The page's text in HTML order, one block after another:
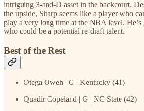
intriguing 3-and-D asset in the backcourt.
the upside, Sharp seems like a player who
play a very long time at the NBA level. He’s
who could be a potential re-draft talent.
Best of the Rest
Otega Oweh | G | Kentucky (41)
Quadir Copeland | G | NC State (42)